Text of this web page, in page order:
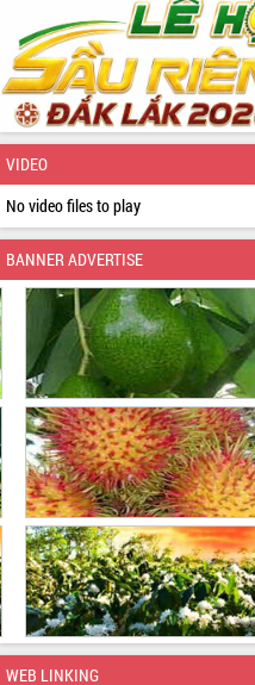
VIDEO
No video files to play
BANNER ADVERTISE
WEB LINKING